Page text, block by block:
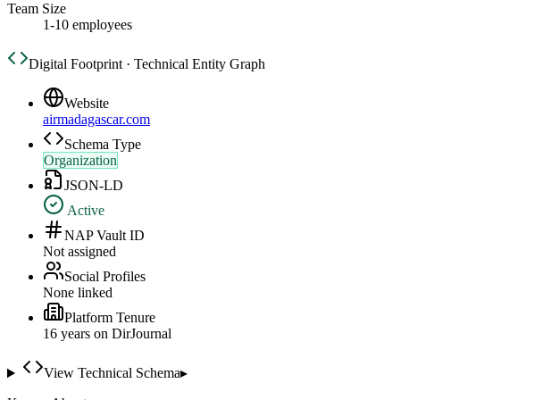
Team Size
1-10 employees
Digital Footprint · Technical Entity Graph
Website
airmadagascar.com
Schema Type
Organization
JSON-LD
Active
NAP Vault ID
Not assigned
Social Profiles
None linked
Platform Tenure
16 years on DirJournal
View Technical Schema▸